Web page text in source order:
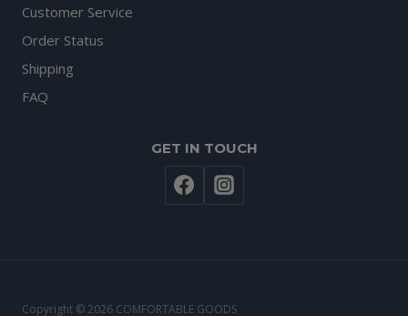
Customer Service
Order Status
Shipping
FAQ
GET IN TOUCH
Copyright © 2026 COMFORTABLE GOODS